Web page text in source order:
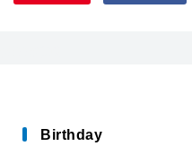
Birthday